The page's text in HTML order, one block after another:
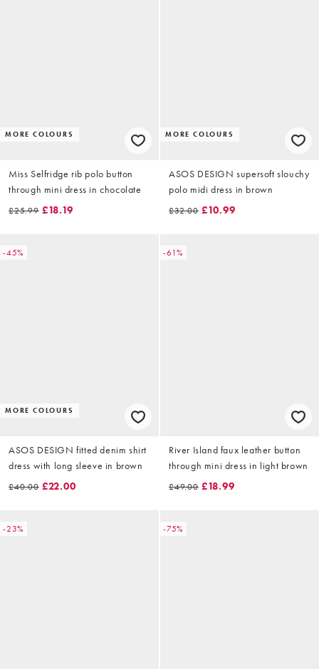
MORE COLOURS
Miss Selfridge rib polo button
through mini dress in chocolate
£25.99 £18.19
MORE COLOURS
ASOS DESIGN supersoft slouchy
polo midi dress in brown
£32.00 £10.99
-45%
MORE COLOURS
ASOS DESIGN fitted denim shirt
dress with long sleeve in brown
£40.00 £22.00
-61%
River Island faux leather button
through mini dress in light brown
£49.00 £18.99
-23% -75%